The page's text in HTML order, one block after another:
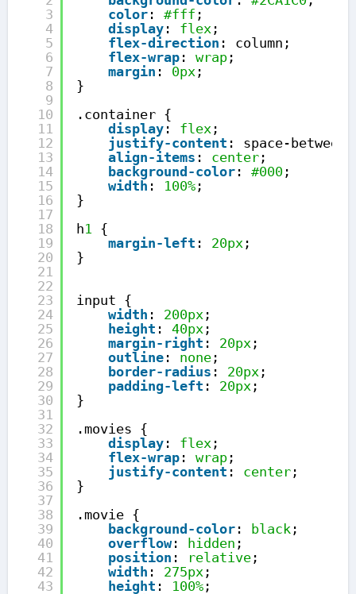
3
4
5
6
7
8
9
10
11
12
13
14
15
16
17
18
19
20
21
22
23
24
25
26
27
28
29
30
31
32
33
34
35
36
37
38
39
40
41
42
43
color: #fff ;
display: flex;
flex-direction : column;
flex-wrap: wrap;
margin : 0px;
}
.container {
display: flex;
justify-content : space-between;
align-items : center;
background-color: #000;
width : 100%;
}
h1 {
margin-left : 20px;
}
input {
width : 200px;
height : 40px;
margin-right : 20px;
outline: none;
border-radius : 20px;
padding-left : 20px;
}
.movies {
display: flex;
flex-wrap: wrap;
justify-content : center;
}
.movie {
background-color: black;
overflow: hidden ;
position : relative;
width : 275px;
height : 100%;